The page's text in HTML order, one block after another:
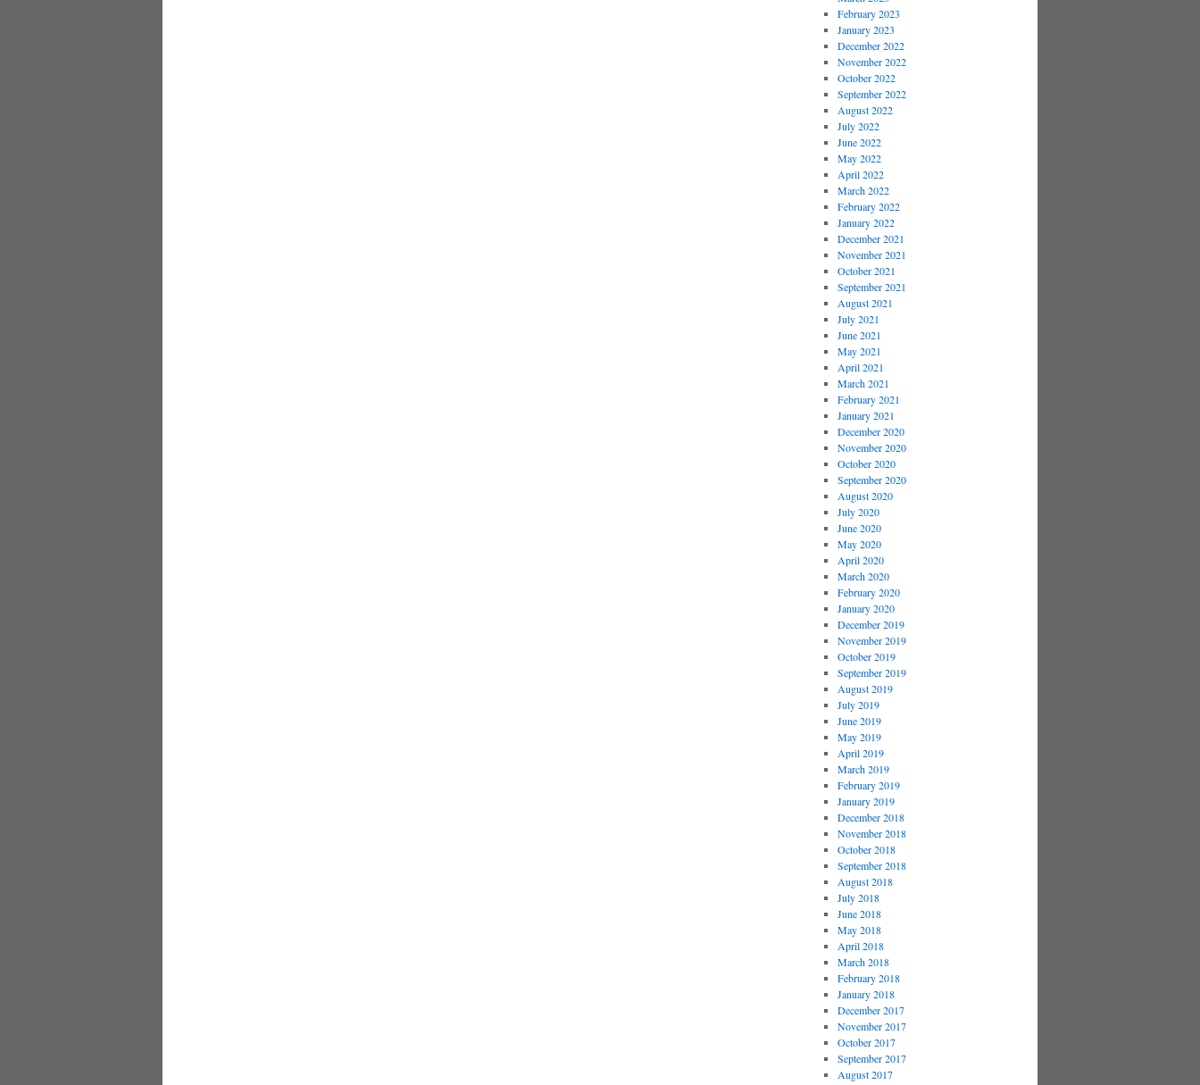
February 2023
January 2023
December 2022
November 2022
October 2022
September 2022
August 2022
July 2022
June 2022
May 2022
April 2022
March 2022
February 2022
January 2022
December 2021
November 2021
October 2021
September 2021
August 2021
July 2021
June 2021
May 2021
April 2021
March 2021
February 2021
January 2021
December 2020
November 2020
October 2020
September 2020
August 2020
July 2020
June 2020
May 2020
April 2020
March 2020
February 2020
January 2020
December 2019
November 2019
October 2019
September 2019
August 2019
July 2019
June 2019
May 2019
April 2019
March 2019
February 2019
January 2019
December 2018
November 2018
October 2018
September 2018
August 2018
July 2018
June 2018
May 2018
April 2018
March 2018
February 2018
January 2018
December 2017
November 2017
October 2017
September 2017
August 2017